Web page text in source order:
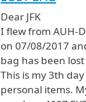
Dear JFK
I flew from AUH-
on 07/08/2017
bag has been
This is my 3th
personal items.